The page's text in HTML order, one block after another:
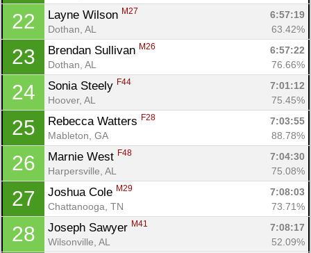
22 Layne Wilson M27
6:57:19
Dothan, AL
63.42%
23 Brendan Sullivan M26
6:57:22
Dothan, AL
76.66%
24 Sonia Steely F44
7:01:12
Hoover, AL
75.45%
25 Rebecca Watters F28
7:03:55
Mableton, GA
88.78%
26 Marnie West F48
7:04:30
Harpersville, AL
75.08%
27 Joshua Cole M29
7:08:03
Chattanooga, TN
73.71%
28 Joseph Sawyer M41
7:08:17
Wilsonville, AL
52.09%